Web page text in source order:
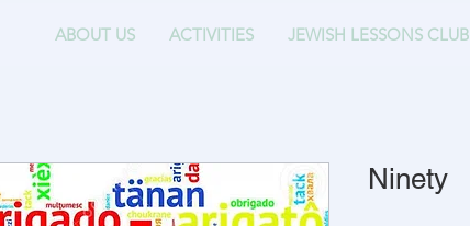
Ninety
ABOUT US ACTIVITIES JEWISH LESSONS CLUB